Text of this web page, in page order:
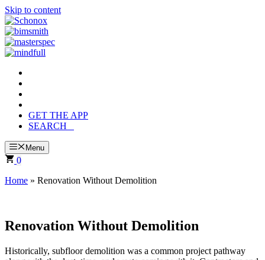
Skip to content
GET THE APP
SEARCH
Menu
0
Home » Renovation Without Demolition
Renovation Without Demolition
Historically, subfloor demolition was a common project pathway